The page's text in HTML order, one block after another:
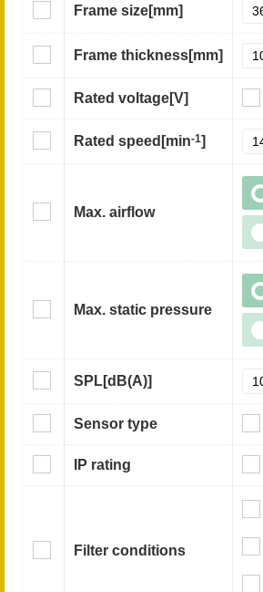
Frame size[mm]
Frame thickness[mm]
Rated voltage[V]
Rated speed [min-1]
Max. airflow
Max. static pressure
SPL[dB(A)]
Sensor type
IP rating
Filter conditions